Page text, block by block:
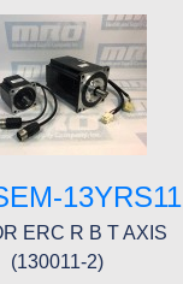
13YRS11
ERC R B T AXIS
(130011-2)